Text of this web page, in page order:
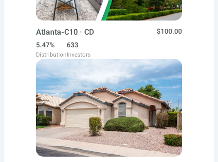
Atlanta-C10 · CD
$100.00
5.47%
Distribution
633
Investors